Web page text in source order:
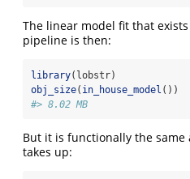
The linear model fit that
pipeline is then:
library(lobstr)
obj_size( in_house_model ())
#> 8.02 MB
But it is functionally the same
takes up: